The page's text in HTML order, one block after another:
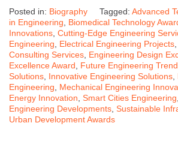
Posted in: Biography Tagged: Advanced
in Engineering
Biomedical Technology
Innovations Cutting-Edge Engineering
Engineering
Electrical Engineering Projects
Consulting Services Engineering Design
Excellence Award
Future Engineering
Solutions Innovative Engineering Solutions
Engineering
Mechanical Engineering
Energy Innovation Smart Cities Engineering
Engineering Developments Sustainable
Urban Development Awards